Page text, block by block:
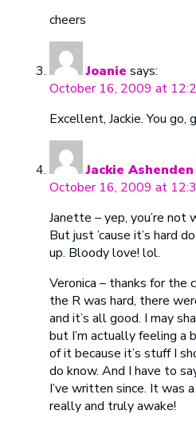
cheers
Joanie says:
October 16, 2009 at
Excellent, Jackie. You go,
Jackie Ashenden
October 16, 2009 at
Janette – yep, you’re not
But just ’cause it’s hard
up. Bloody love! lol.
Veronica – thanks for the
the R was hard, there
and it’s all good. I may
but I’m actually feeling a
of it because it’s stuff I
do know. And I have to
I’ve written since. It was
really and truly awake!